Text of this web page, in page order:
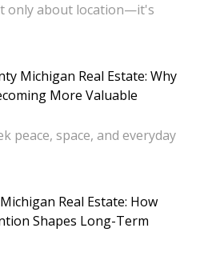
only about location—it's
Michigan Real Estate: Why
More Valuable
peace, space, and everyday
Real Estate: How
Shapes Long-Term